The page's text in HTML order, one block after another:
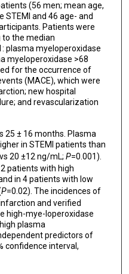
(56 men; mean age,
STEMI and 46 age- and
Patients were
to the median
plasma myeloperoxidase
myeloperoxidase >68
for the occurrence of
(MACE), which were
new hospital
and revascularization
25 ± 16 months. Plasma
in STEMI patients than
20 ±12 ng/mL; P=0.001).
patients with high
in 4 patients with low
P=0.02). The incidences of
and verified
high-mye-loperoxidase
plasma
predictors of
confidence interval,